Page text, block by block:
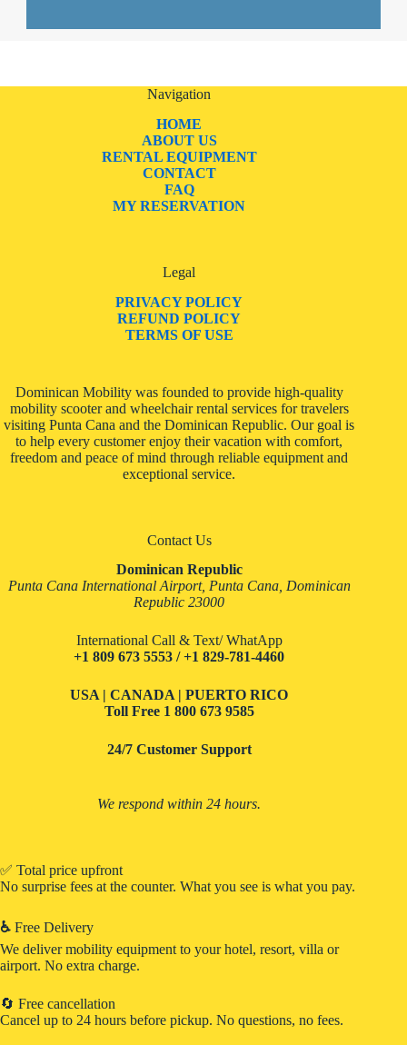
Navigation
HOME
ABOUT US
RENTAL EQUIPMENT
CONTACT
FAQ
MY RESERVATION
Legal
PRIVACY POLICY
REFUND POLICY
TERMS OF USE
Dominican Mobility was founded to provide high-quality
mobility scooter and wheelchair rental services for travelers
visiting Punta Cana and the Dominican Republic. Our goal is
to help every customer enjoy their vacation with comfort,
freedom and peace of mind through reliable equipment and
exceptional service.
Contact Us
Dominican Republic
Punta Cana International Airport, Punta Cana, Dominican
Republic 23000
International Call & Text/ WhatApp
+1 809 673 5553 / +1 829-781-4460
USA | CANADA | PUERTO RICO
Toll Free 1 800 673 9585
24/7 Customer Support
We respond within 24 hours.
✅ Total price upfront
No surprise fees at the counter. What you see is what you pay.
♿ Free Delivery
We deliver mobility equipment to your hotel, resort, villa or
airport. No extra charge.
🔄 Free cancellation
Cancel up to 24 hours before pickup. No questions, no fees.